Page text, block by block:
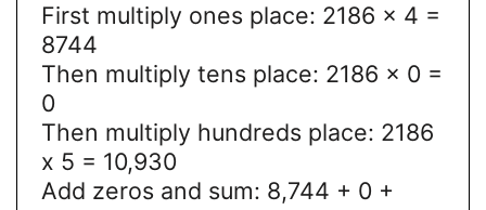
First multiply ones place: 2186 x 4 =
8744
Then multiply tens place: 2186 x 0 =
0
Then multiply hundreds place: 2186
x 5 = 10,930
Add zeros and sum: 8,744 + 0 +